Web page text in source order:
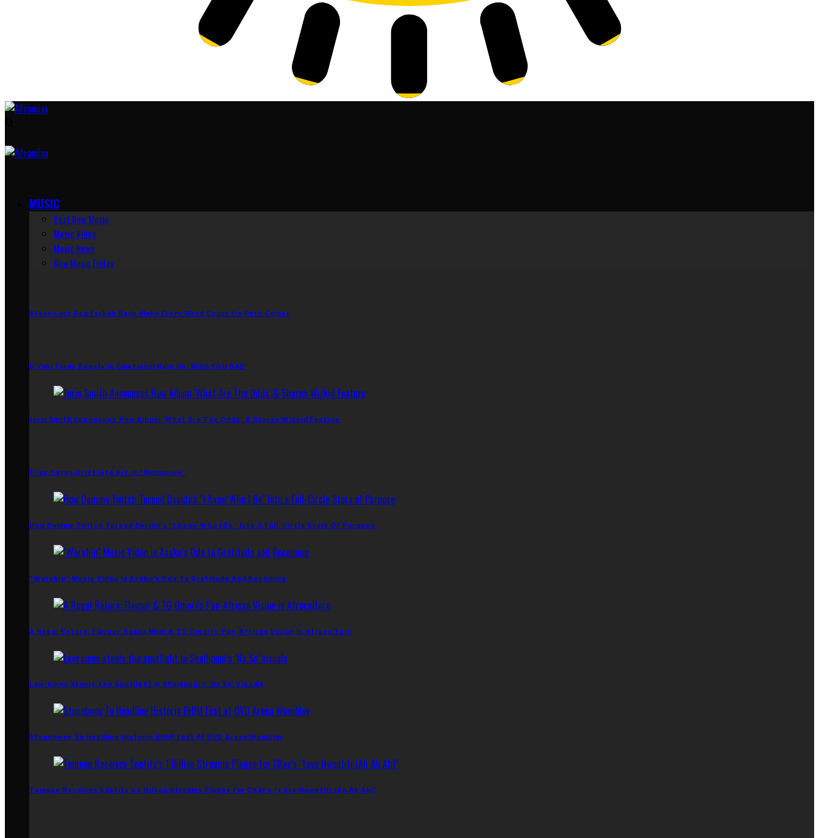
MUSIC
Best New Music
Music Video
Music News
New Music Friday
Steve Lacy And Erykah Badu Make Every Word Count On Pure Colour
D’Yani Finds Beauty In Emotional Ruin On ‘MiSS YOU BAD’
Jorja Smith Announces New Album ‘What Are The Odds’ & Shares Wizkid Feature
Ellus Turns Grief Into Art In “Memories”
How Dammy Twitch Turned Davido’s “I Know Who I Be” Into A Full-Circle Story Of Purpose
“Worship” Music Video Is Asake’s Ode To Gratitude And Becoming
A Regal Return: Flavour, Baaba Maal & TG Omori’s Pan-African Vision In Afroculture
Lawraines Steals The Spotlight In Shallipopi’s ‘Na So’ Visuals
Stonebwoy To Headline Historic BHIM Fest At OVO Arena Wembley
Tempoe Receives Spotify’s 1 Billion Streams Plaque For CKay’s “Love Nwantiti (Ah Ah Ah)”